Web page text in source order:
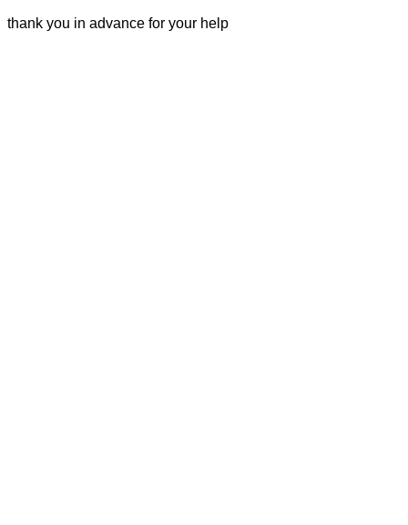
thank you in advance for your help